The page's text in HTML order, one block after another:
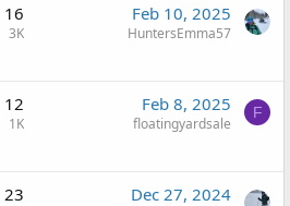
16
3K
Feb 10, 2025
HuntersEmma57
12
1K
Feb 8, 2025
floatingyardsale
F
23 Dec 27, 2024